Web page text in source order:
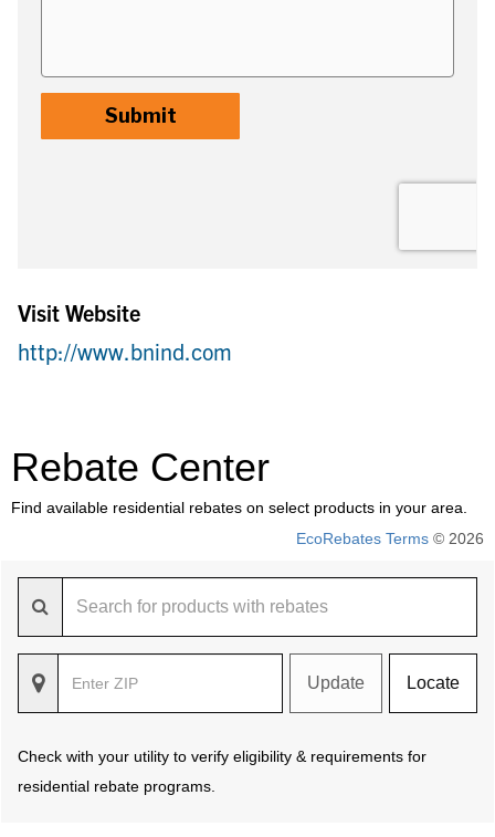
Visit Website
http://www.bnind.com
Rebate Center
Find available residential rebates on select products in your area.
EcoRebates Terms © 2026
Update Locate
Check with your utility to verify eligibility & requirements for
residential rebate programs.